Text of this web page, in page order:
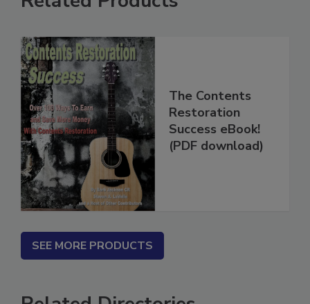
Related Products
The Contents
Restoration
Success eBook!
SEE MORE PRODUCTS